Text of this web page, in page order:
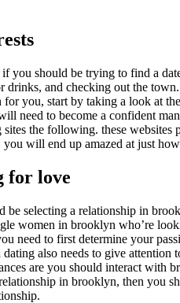
should be trying to find a
and checking out the
you, start by taking a look at
need to become a confident
the following. these
will end up amazed at just
for love
selecting a relationship in
women in brooklyn who’re
need to first determine your
also needs to give
are you should interact
in brooklyn, then